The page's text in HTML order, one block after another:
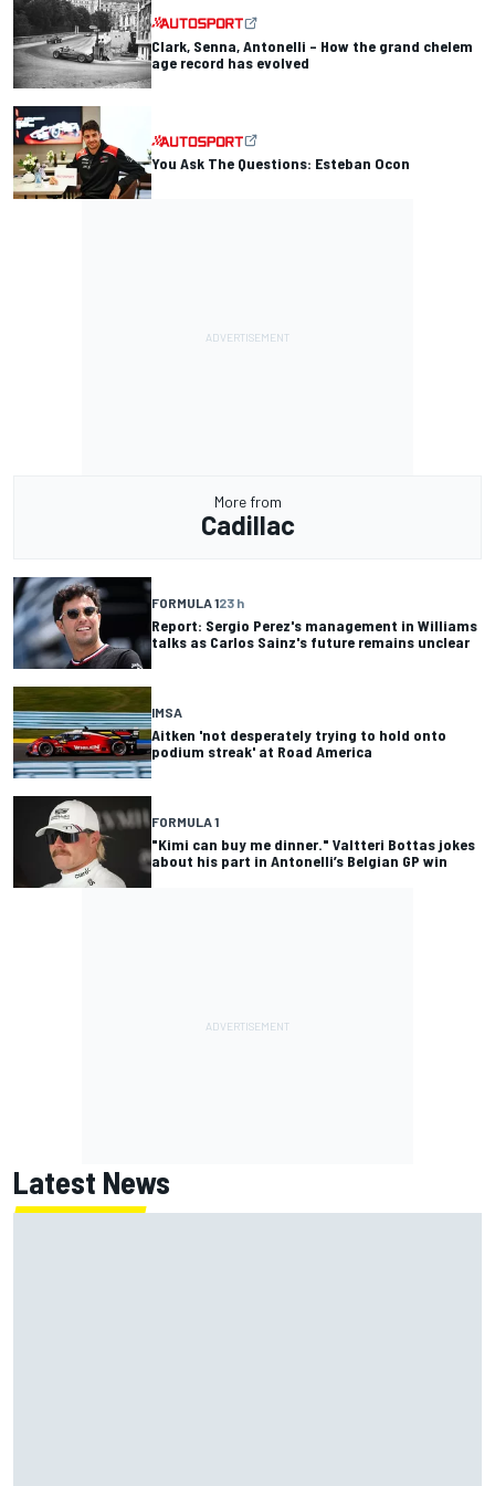
Clark, Senna, Antonelli – How the grand chelem
age record has evolved
You Ask The Questions: Esteban Ocon
More from
Cadillac
FORMULA 123 h
Report: Sergio Perez's management in Williams
talks as Carlos Sainz's future remains unclear
IMSA
Aitken 'not desperately trying to hold onto
podium streak' at Road America
FORMULA 1
"Kimi can buy me dinner." Valtteri Bottas jokes
about his part in Antonelli’s Belgian GP win
Latest News